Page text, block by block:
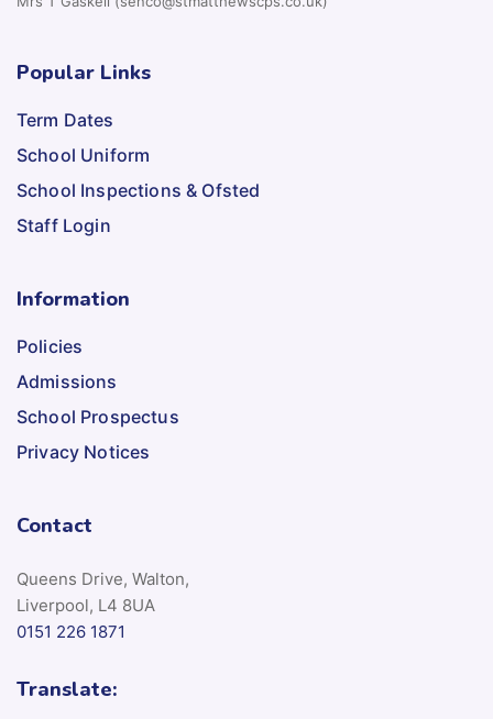
Popular Links
Term Dates
School Uniform
School Inspections & Ofsted
Staff Login
Information
Policies
Admissions
School Prospectus
Privacy Notices
Contact
Queens Drive, Walton,
Liverpool, L4 8UA
0151 226 1871
Translate: